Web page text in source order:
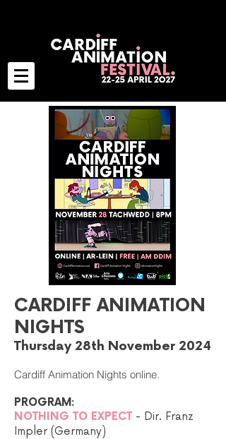
CARDIFF ANIMATION
NIGHTS
Thursday 28th November 2024
Cardiff Animation Nights online.
PROGRAM:
NOTHING TO EXPECT - Dir. Franz
Impler (Germany)